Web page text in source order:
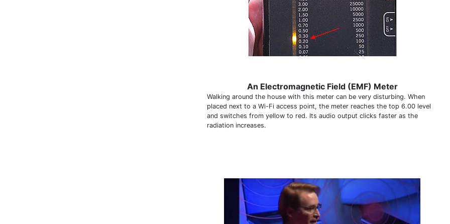
An Electromagnetic Field (EMF) Meter
Walking around the house with this meter can be very disturbing. When
placed next to a Wi-Fi access point, the meter reaches the top 6.00 level
and switches from yellow to red. Its audio output clicks faster as the
radiation increases.